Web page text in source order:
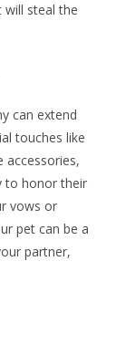
will steal the
can extend
touches like
accessories,
to honor their
vows or
pet can be a
partner,